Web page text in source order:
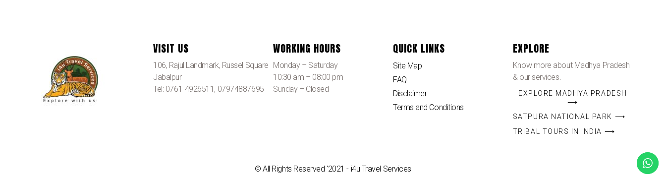
VISIT US
106, Rajul Landmark, Russel Square
Jabalpur
Tel: 0761-4926511, 07974887695
WORKING HOURS
Monday – Saturday
10:30 am – 08:00 pm
Sunday – Closed
QUICK LINKS
Site Map
FAQ
Disclaimer
Terms and Conditions
EXPLORE
Know more about Madhya Pradesh
& our services.
EXPLORE MADHYA PRADESH
⟶
SATPURA NATIONAL PARK ⟶
TRIBAL TOURS IN INDIA ⟶
© All Rights Reserved '2021 - i4u Travel Services